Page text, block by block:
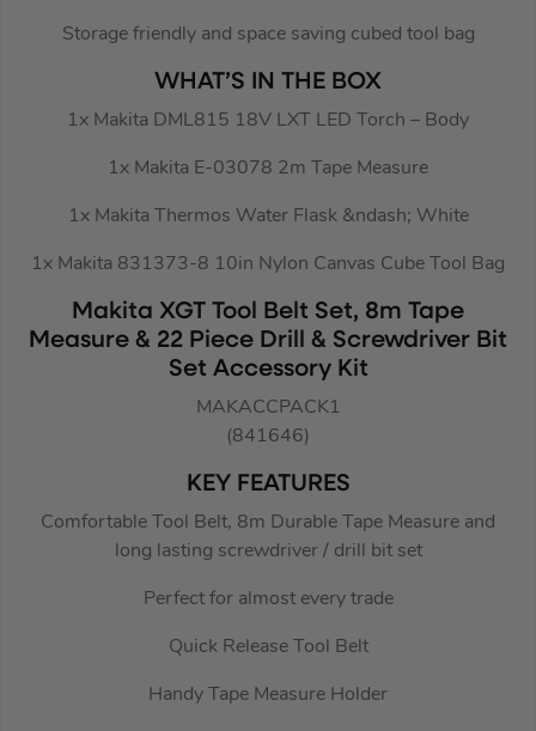
Storage friendly and space saving cubed tool bag
WHAT’S IN THE BOX
1x Makita DML815 18V LXT LED Torch – Body
1x Makita E-03078 2m Tape Measure
1x Makita Thermos Water Flask &ndash; White
1x Makita 831373-8 10in Nylon Canvas Cube Tool Bag
Makita XGT Tool Belt Set, 8m Tape
Measure & 22 Piece Drill & Screwdriver Bit
Set Accessory Kit
MAKACCPACK1
(841646)
KEY FEATURES
Comfortable Tool Belt, 8m Durable Tape Measure and
long lasting screwdriver / drill bit set
Perfect for almost every trade
Quick Release Tool Belt
Handy Tape Measure Holder